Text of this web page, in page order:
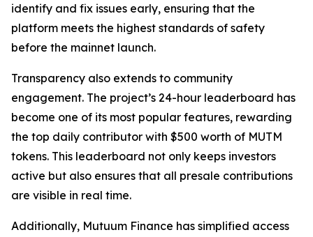
identify and fix issues early, ensuring that the
platform meets the highest standards of safety
before the mainnet launch.
Transparency also extends to community
engagement. The project’s 24-hour leaderboard has
become one of its most popular features, rewarding
the top daily contributor with $500 worth of MUTM
tokens. This leaderboard not only keeps investors
active but also ensures that all presale contributions
are visible in real time.
Additionally, Mutuum Finance has simplified access